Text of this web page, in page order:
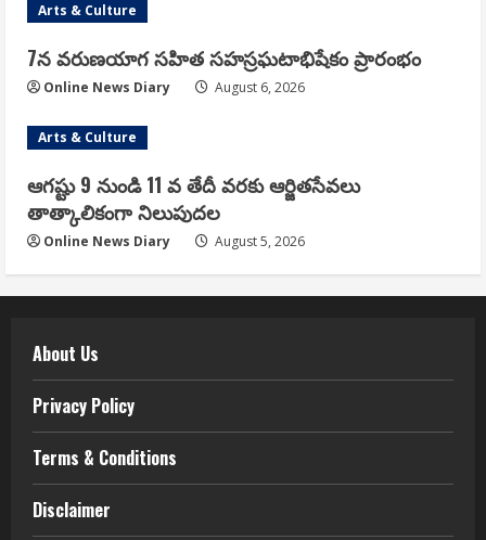
Arts & Culture
7న వరుణయాగ సహిత సహస్రఘటాభిషేకం ప్రారంభం
Online News Diary August 6, 2026
Arts & Culture
ఆగష్టు 9 నుండి 11 వ తేదీ వరకు ఆర్జితసేవలు
తాత్కాలికంగా నిలుపుదల
Online News Diary August 5, 2026
About Us
Privacy Policy
Terms & Conditions
Disclaimer